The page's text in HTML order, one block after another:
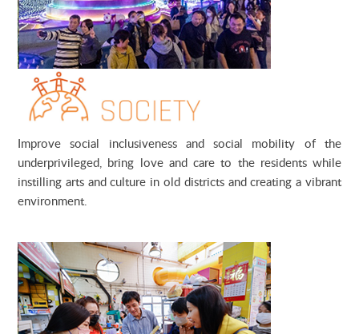
Improve social inclusiveness and social mobility of the
underprivileged, bring love and care to the residents while
instilling arts and culture in old districts and creating a vibrant
environment